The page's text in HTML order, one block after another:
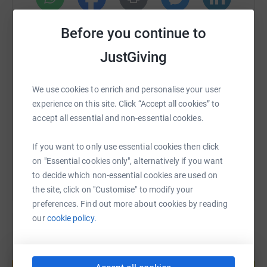
Before you continue to
JustGiving
We use cookies to enrich and personalise your user
experience on this site. Click “Accept all cookies” to
accept all essential and non-essential cookies.
If you want to only use essential cookies then click
on "Essential cookies only", alternatively if you want
to decide which non-essential cookies are used on
the site, click on "Customise" to modify your
preferences. Find out more about cookies by reading
ourcookie policy.
https://www.justgiving.com/fundraising/steve-
Copy link
help support a cause